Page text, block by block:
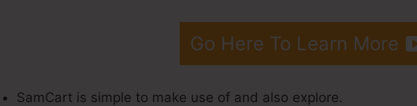
Go Here To Learn More
SamCart is simple to make use of and also explore.